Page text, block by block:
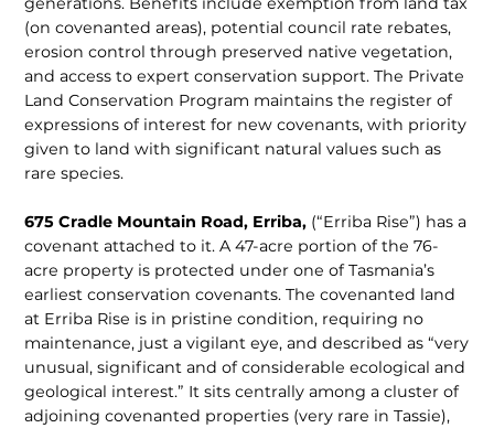
(on covenanted areas), potential council rate rebates,
erosion control through preserved native vegetation,
and access to expert conservation support. The Private
Land Conservation Program maintains the register of
expressions of interest for new covenants, with priority
given to land with significant natural values such as
rare species.
675 Cradle Mountain Road, Erriba, (“Erriba Rise”) has a
covenant attached to it. A 47-acre portion of the 76-
acre prop­erty is protected under one of Tasmania’s
earliest conservation covenants. The covenanted land
at Erriba Rise is in pristine condition, requiring no
maintenance, just a vigilant eye, and described as “very
unusual, significant and of considerable ecological and
geological interest.” It sits centrally among a cluster of
adjoining covenanted properties (very rare in Tassie),